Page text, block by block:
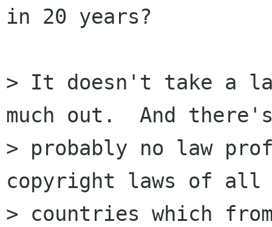
in 20 years?
> It doesn't take a
much out.  And
> probably no law
copyright laws of all
> countries which